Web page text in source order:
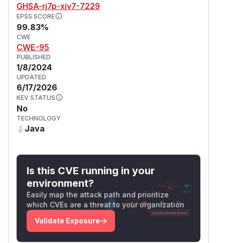
GHSA-rj7p-xjv7-7229
EPSS SCORE
99.83%
CWE
CWE-95
PUBLISHED
1/8/2024
UPDATED
6/17/2026
KEV STATUS
No
TECHNOLOGY
Java
Is this CVE running in your
environment?
Easily map the attack path and prioritize
which CVEs are a threat to your organization
Validate Exposure